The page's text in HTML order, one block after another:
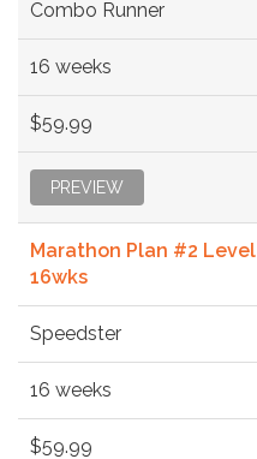
Combo Runner
16 weeks
$59.99
PREVIEW
Marathon Plan #2
16wks
Speedster
16 weeks
$59.99